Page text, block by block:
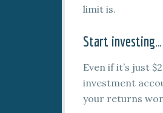
limit is.
Start investing…
Even if it’s just
investment
your returns